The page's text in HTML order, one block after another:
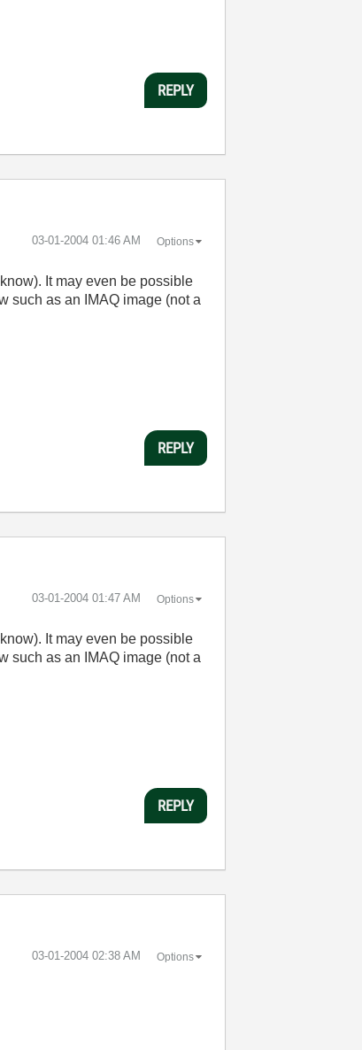
REPLY
‎03-01-2004 01:46 AM Options
It may even be possible
such as an IMAQ image (not a
REPLY
‎03-01-2004 01:47 AM Options
It may even be possible
such as an IMAQ image (not a
REPLY
‎03-01-2004 02:38 AM Options